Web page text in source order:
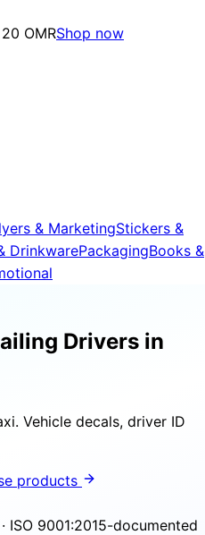
OMRShop now
& MarketingStickers &
DrinkwarePackagingBooks &
Drivers in
Vehicle decals, driver ID
products
· ISO 9001:2015-documented